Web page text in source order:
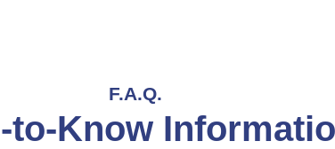
F.A.Q.
to-Know